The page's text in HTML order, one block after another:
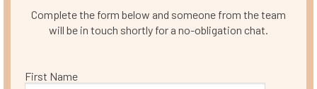
Complete the form below and someone from the team
will be in touch shortly for a no-obligation chat.
First Name